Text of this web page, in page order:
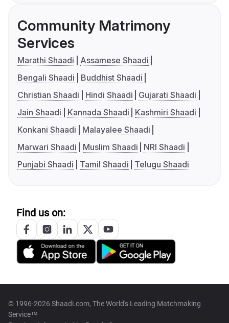
Community Matrimony
Services
Marathi Shaadi
Assamese Shaadi
Bengali Shaadi
Buddhist Shaadi
Christian Shaadi
Hindi Shaadi
Gujarati Shaadi
Jain Shaadi
Kannada Shaadi
Kashmiri Shaadi
Konkani Shaadi
Malayalee Shaadi
Marwari Shaadi
Muslim Shaadi
NRI Shaadi
Punjabi Shaadi
Tamil Shaadi Telugu Shaadi
Find us on:
© 1996-2026 Shaadi.com, The World's Leading Matchmaking
Service™